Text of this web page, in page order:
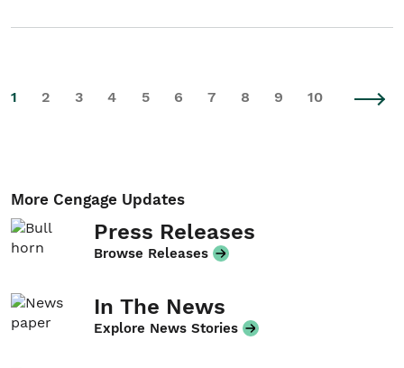
1 2 3 4 5 6 7 8 9 10
More Cengage Updates
Press Releases
Browse Releases
In The News
Explore News Stories